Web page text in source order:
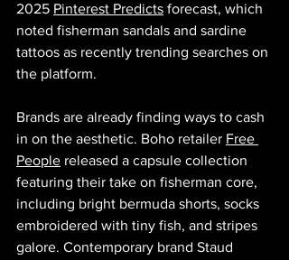
2025 Pinterest Predicts forecast, which
noted fisherman sandals and sardine
tattoos as recently trending searches on
the platform.
Brands are already finding ways to cash
in on the aesthetic. Boho retailer Free
People released a capsule collection
featuring their take on fisherman core,
including bright bermuda shorts, socks
embroidered with tiny fish, and stripes
galore. Contemporary brand Staud